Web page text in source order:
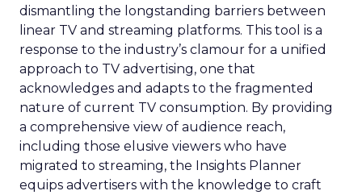
dismantling the longstanding barriers between
linear TV and streaming platforms. This tool is a
response to the industry’s clamour for a unified
approach to TV advertising, one that
acknowledges and adapts to the fragmented
nature of current TV consumption. By providing
a comprehensive view of audience reach,
including those elusive viewers who have
migrated to streaming, the Insights Planner
equips advertisers with the knowledge to craft